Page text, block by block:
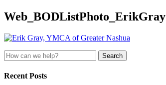
Web_BODListPhoto_ErikGray
Search
for:
Recent Posts